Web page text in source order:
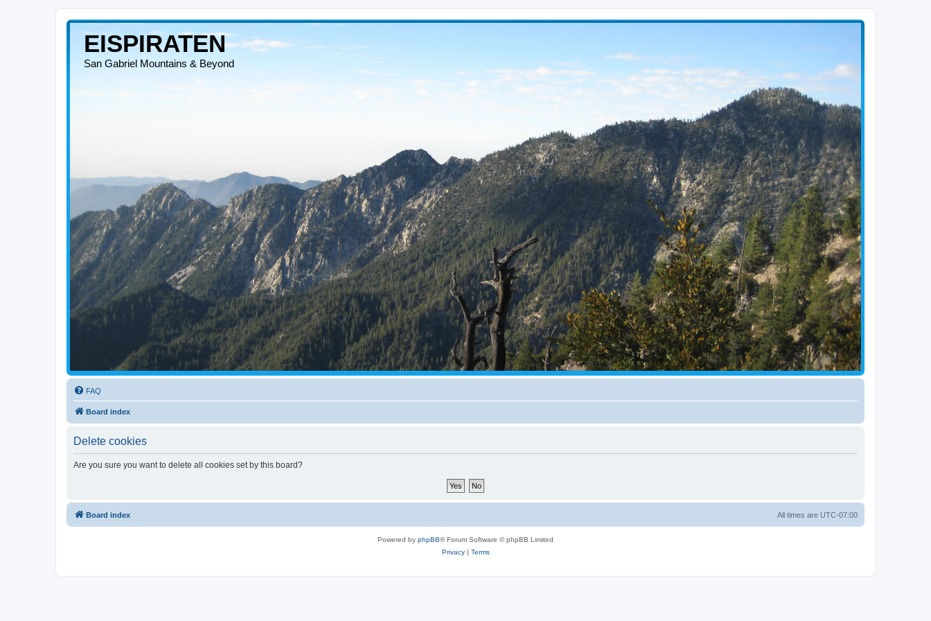
EISPIRATEN
San Gabriel Mountains & Beyond
FAQ
Board index
Delete cookies
Are you sure you want to delete all cookies set by this board?
Board index All times are UTC-07:00
Powered by phpBB® Forum Software © phpBB Limited
Privacy| Terms